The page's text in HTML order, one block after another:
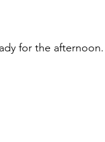
for the afternoon.